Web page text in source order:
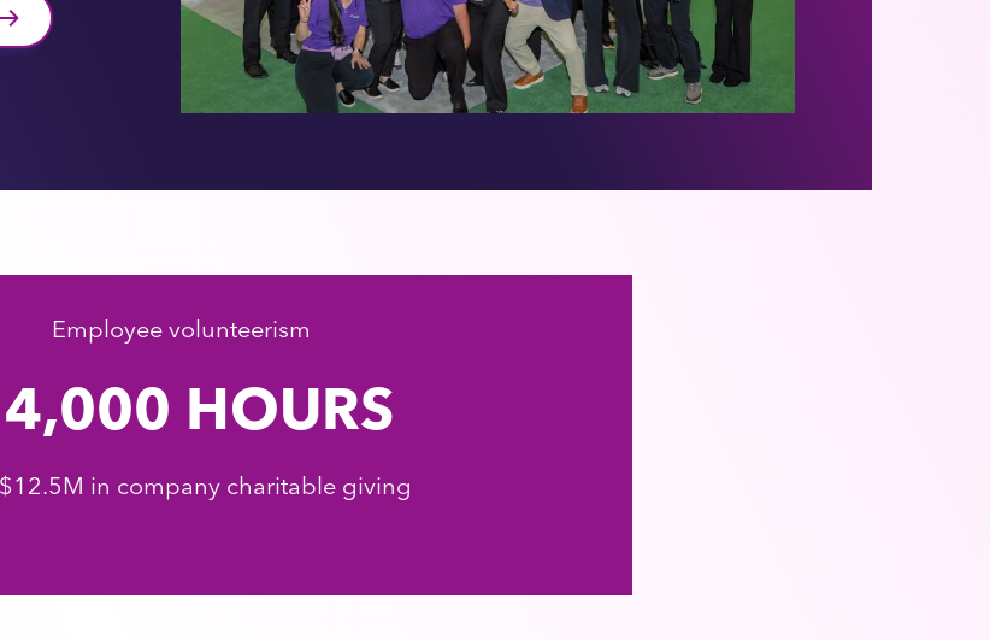
Employee volunteerism
HOURS
in company charitable giving